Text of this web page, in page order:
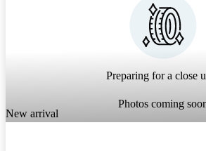
Preparing for a close
Photos coming
New arrival